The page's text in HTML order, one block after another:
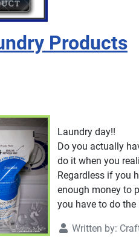
Products
Laundry day!!
Do you actually
do it when you
Regardless if you
enough money to
you have to do
Written by: